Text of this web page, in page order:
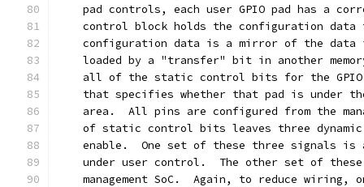
pad controls, each user GPIO pad has a
control block holds the configuration data
configuration data is a mirror of the data
loaded by a "transfer" bit in another
all of the static control bits for the
that specifies whether that pad is under
area.  All pins are configured from the
of static control bits leaves three
enable.  One set of these three signals is
under user control.  The other set of
management SoC.  Again, to reduce wiring,